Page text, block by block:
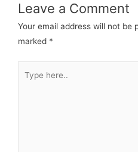
Leave a Comment
Your email address will not be
marked *
here..